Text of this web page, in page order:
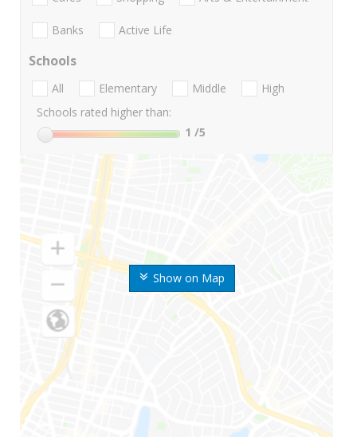
Show on Map
Banks Active Life
Schools
All Elementary Middle
High
Schools rated higher than:
1 /5